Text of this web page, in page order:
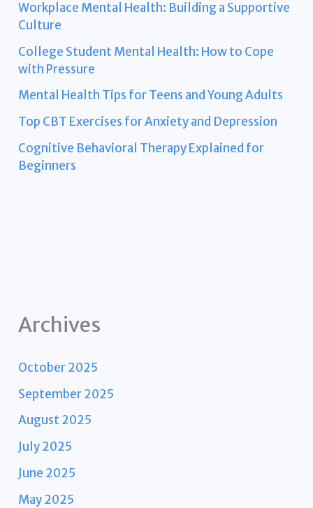
Workplace Mental Health: Building a Supportive
Culture
College Student Mental Health: How to Cope
with Pressure
Mental Health Tips for Teens and Young Adults
Top CBT Exercises for Anxiety and Depression
Cognitive Behavioral Therapy Explained for
Beginners
Archives
October 2025
September 2025
August 2025
July 2025
June 2025
May 2025